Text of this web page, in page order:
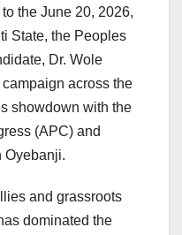
the June 20, 2026,
State, the Peoples
Dr. Wole
across the
showdown with the
(APC) and
Oyebanji.
and grassroots
dominated the